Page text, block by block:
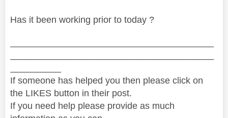
Has it been working prior to today ?
If someone has helped you then please click on
the LIKES button in their post.
If you need help please provide as much